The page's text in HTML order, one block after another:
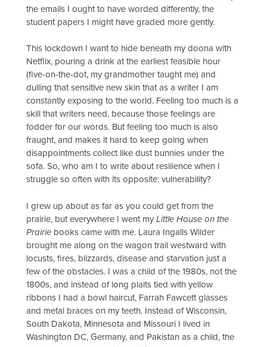
the emails I ought to have worded differently, the
student papers I might have graded more gently.
This lockdown I want to hide beneath my doona with
Netflix, pouring a drink at the earliest feasible hour
(five-on-the-dot, my grandmother taught me) and
dulling that sensitive new skin that as a writer I am
constantly exposing to the world. Feeling too much is a
skill that writers need, because those feelings are
fodder for our words. But feeling too much is also
fraught, and makes it hard to keep going when
disappointments collect like dust bunnies under the
sofa. So, who am I to write about resilience when I
struggle so often with its opposite: vulnerability?
I grew up about as far as you could get from the
prairie, but everywhere I went my Little House on the
Prairie books came with me. Laura Ingalls Wilder
brought me along on the wagon trail westward with
locusts, fires, blizzards, disease and starvation just a
few of the obstacles. I was a child of the 1980s, not the
1800s, and instead of long plaits tied with yellow
ribbons I had a bowl haircut, Farrah Fawcett glasses
and metal braces on my teeth. Instead of Wisconsin,
South Dakota, Minnesota and Missouri I lived in
Washington DC, Germany, and Pakistan as a child, the